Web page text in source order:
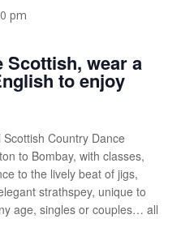
pm
Scottish, wear a
to enjoy
Country Dance
to Bombay, with classes,
to the lively beat of jigs,
strathspey, unique to
age, singles or couples… all